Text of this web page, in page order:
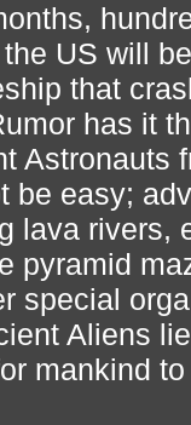
US will
that
has it
Astronauts
be easy;
lava rivers,
pyramid
special
Aliens
mankind